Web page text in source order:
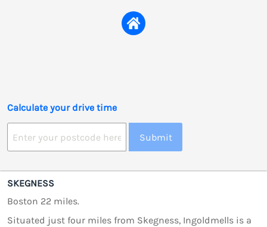
Calculate your drive time
Submit
SKEGNESS
Boston 22 miles.
Situated just four miles from Skegness, Ingoldmells is a